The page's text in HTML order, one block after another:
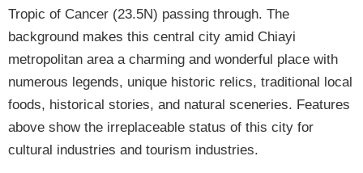
文
網
FooterLink
Tropic of Cancer (23.5N) passing through. The
background makes this central city amid Chiayi
metropolitan area a charming and wonderful place with
numerous legends, unique historic relics, traditional local
foods, historical stories, and natural sceneries. Features
above show the irreplaceable status of this city for
cultural industries and tourism industries.